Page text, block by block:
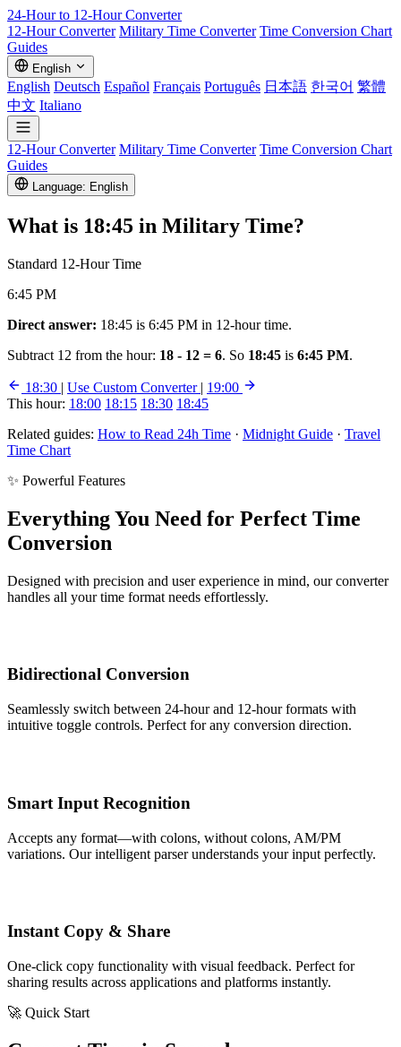
24-Hour to 12-HourConverter
12-Hour Converter Military Time Converter Time Conversion Chart
Guides
English
English Deutsch Español Français Português 日本語 한국어 繁體
中文 Italiano
12-Hour Converter Military Time Converter Time Conversion Chart
Guides
Language: English
What is 18:45 in Military Time?
Standard 12-Hour Time
6:45 PM
Direct answer: 18:45 is 6:45 PM in 12-hour time.
Subtract 12 from the hour: 18 - 12 = 6. So 18:45 is 6:45 PM.
18:30 | Use Custom Converter | 19:00
This hour: 18:00 18:15 18:30 18:45
Related guides: How to Read 24h Time · Midnight Guide · Travel
Time Chart
✨ Powerful Features
Everything You Need for Perfect Time
Conversion
Designed with precision and user experience in mind, our converter
handles all your time format needs effortlessly.
Bidirectional Conversion
Seamlessly switch between 24-hour and 12-hour formats with
intuitive toggle controls. Perfect for any conversion direction.
Smart Input Recognition
Accepts any format—with colons, without colons, AM/PM
variations. Our intelligent parser understands your input perfectly.
Instant Copy & Share
One-click copy functionality with visual feedback. Perfect for
sharing results across applications and platforms instantly.
🚀 Quick Start